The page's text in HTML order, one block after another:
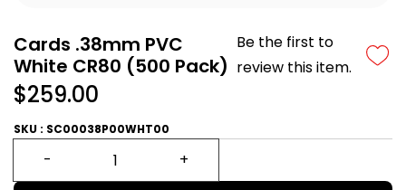
Cards .38mm PVC
White CR80 (500 Pack)
Be the first to
review this item.
$259.00
SKU : SC00038P00WHT00